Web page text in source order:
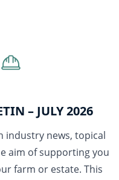
– JULY 2026
industry news, topical
aim of supporting you
farm or estate. This